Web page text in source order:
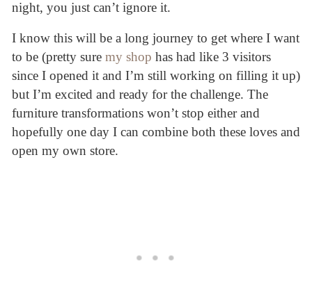
night, you just can’t ignore it.
I know this will be a long journey to get where I want
to be (pretty sure my shop has had like 3 visitors
since I opened it and I’m still working on filling it up)
but I’m excited and ready for the challenge. The
furniture transformations won’t stop either and
hopefully one day I can combine both these loves and
open my own store.